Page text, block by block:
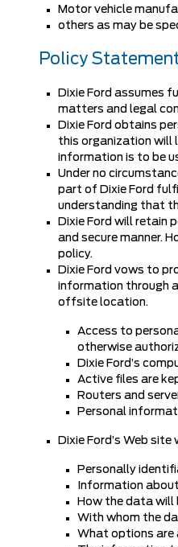
Motor vehicle
others as may be
Policy
Dixie Ford assumes
matters and legal
Dixie Ford obtains
this organization will
information is to be
Under no
part of Dixie Ford
understanding that
Dixie Ford will retain
and secure manner.
policy.
Dixie Ford vows to
information through
offsite location.
Access to
otherwise
Dixie Ford’s
Active files are
Routers and
Personal
Dixie Ford’s Web
Personally
Information
How the data will
With whom the
What options are